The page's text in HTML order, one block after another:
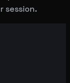
session.